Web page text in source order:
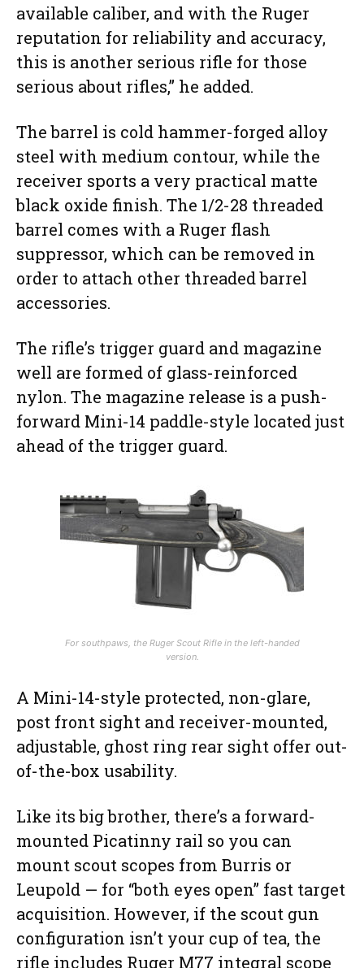
available caliber, and with the Ruger
reputation for reliability and accuracy,
this is another serious rifle for those
serious about rifles,” he added.
The barrel is cold hammer-forged alloy
steel with medium contour, while the
receiver sports a very practical matte
black oxide finish. The 1/2-28 threaded
barrel comes with a Ruger flash
suppressor, which can be removed in
order to attach other threaded barrel
accessories.
The rifle’s trigger guard and magazine
well are formed of glass-reinforced
nylon. The magazine release is a push-
forward Mini-14 paddle-style located just
ahead of the trigger guard.
For southpaws, the Ruger Scout Rifle in the left-handed
version.
A Mini-14-style protected, non-glare,
post front sight and receiver-mounted,
adjustable, ghost ring rear sight offer out-
of-the-box usability.
Like its big brother, there’s a forward-
mounted Picatinny rail so you can
mount scout scopes from Burris or
Leupold — for “both eyes open” fast target
acquisition. However, if the scout gun
configuration isn’t your cup of tea, the
rifle includes Ruger M77 integral scope